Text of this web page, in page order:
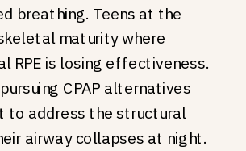
breathing. Teens at the
maturity where
RPE is losing effectiveness.
CPAP alternatives
to address the structural
airway collapses at night.